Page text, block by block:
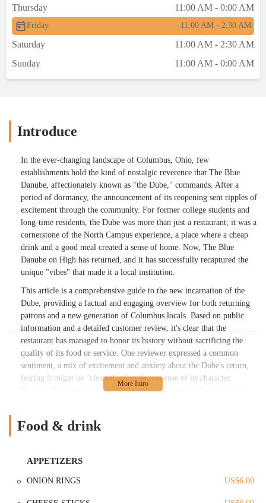
Thursday
11:00 AM - 0:00 AM
Friday 11:00 AM - 2:30 AM
Saturday
11:00 AM - 2:30 AM
Sunday
11:00 AM - 0:00 AM
Introduce
In the ever-changing landscape of Columbus, Ohio, few
establishments hold the kind of nostalgic reverence that The Blue
Danube, affectionately known as "the Dube," commands. After a
period of dormancy, the announcement of its reopening sent ripples of
excitement through the community. For former college students and
long-time residents, the Dube was more than just a restaurant; it was a
cornerstone of the North Campus experience, a place where a cheap
drink and a good meal created a sense of home. Now, The Blue
Danube on High has returned, and it has successfully recaptured the
unique "vibes" that made it a local institution.
This article is a comprehensive guide to the new incarnation of the
Dube, providing a factual and engaging overview for both returning
patrons and a new generation of Columbus locals. Based on public
information and a detailed customer review, it's clear that the
restaurant has managed to honor its history without sacrificing the
quality of its food or service. One reviewer expressed a common
sentiment, a mix of excitement and anxiety about the Dube's return,
fearing it might be "cleaned up" at the expense of its character.
Happily, the review confirmed that the "dive bar soul" remains intact,
sandwich, calling it the best they had ever had. Another, a returning
seasoned, crispy edges," and noted that the onion rings were perfectly
Food & drink
APPETIZERS
ONION RINGS US$6.00